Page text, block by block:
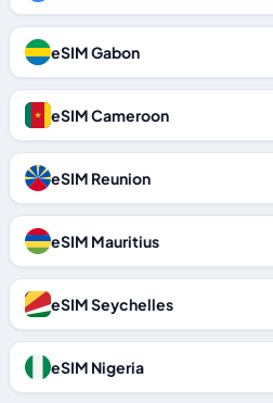
eSIM Gabon
eSIM Cameroon
eSIM Reunion
eSIM Mauritius
eSIM Seychelles
eSIM Nigeria